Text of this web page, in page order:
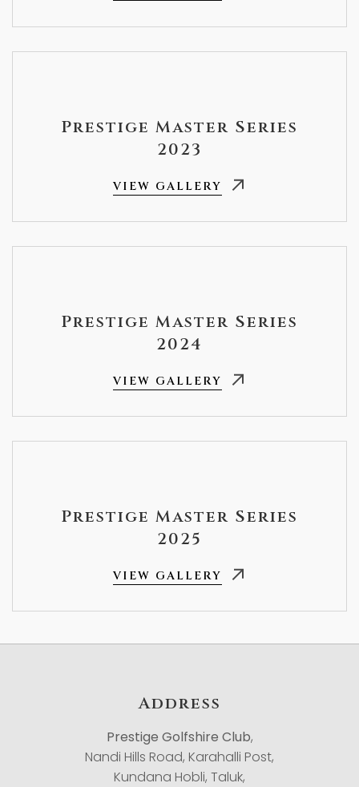
Prestige Master Series
2023
VIEW GALLERY
Prestige Master Series
2024
VIEW GALLERY
Prestige Master Series
2025
VIEW GALLERY
Address
Prestige Golfshire Club,
Nandi Hills Road, Karahalli Post,
Kundana Hobli, Taluk,